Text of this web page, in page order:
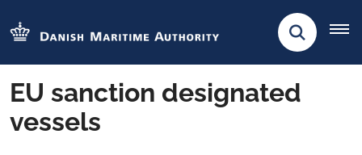
EU sanction designated
vessels